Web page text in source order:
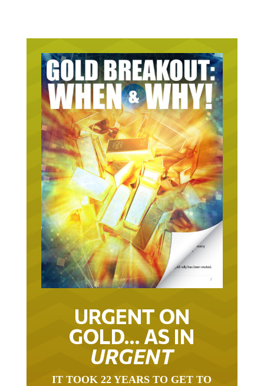
URGENT ON
GOLD… AS IN
URGENT
IT TOOK 22 YEARS TO GET TO